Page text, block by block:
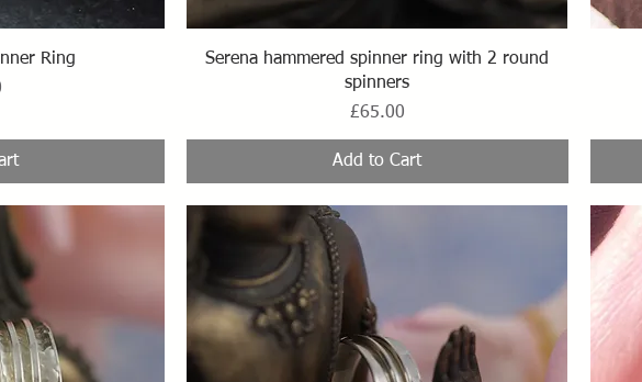
Ring
Quick View
Serena hammered spinner ring with 2 round
spinners
Price
£65.00
Add to Cart